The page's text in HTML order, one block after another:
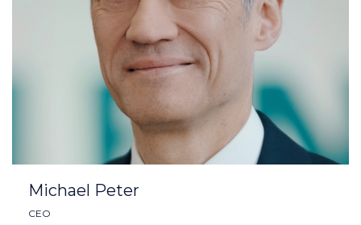
Michael Peter
CEO